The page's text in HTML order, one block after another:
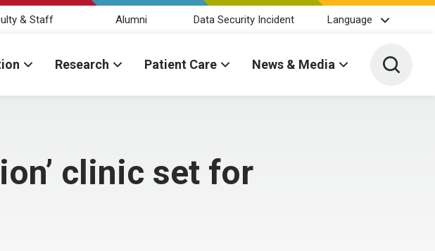
& Staff Alumni Data Security Incident Language
Research Patient Care News & Media Toggle
clinic set for